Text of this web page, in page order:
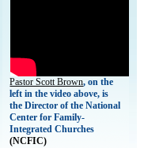
Pastor Scott Brown, on the
left in the video above, is
the Director of the National
Center for Family-
Integrated Churches
(NCFIC)